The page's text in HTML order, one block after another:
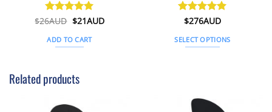
Rated 4.91
$26AUD Original
price
was:
$26AUD.
$21AUDCurrent
ADD TO CART
Rated4.92
$276AUD
SELECT OPTIONS
variants.
Related products